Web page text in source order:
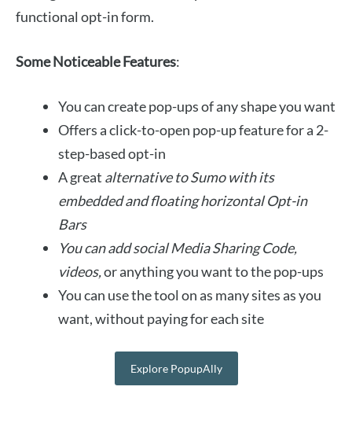
functional opt-in form.
Some Noticeable Features:
You can create pop-ups of any shape you want
Offers a click-to-open pop-up feature for a 2-
step-based opt-in
A great alternative to Sumo with its
embedded and floating horizontal Opt-in
Bars
You can add social Media Sharing Code,
videos,or anything you want to the pop-ups
You can use the tool on as many sites as you
want, without paying for each site
Explore PopupAlly